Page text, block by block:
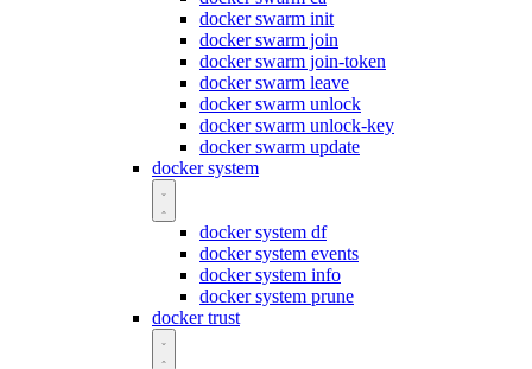
docker swarm init
docker swarm join
docker swarm join-token
docker swarm leave
docker swarm unlock
docker swarm unlock-key
docker swarm update
docker system
docker system df
docker system events
docker system info
docker system prune
docker trust